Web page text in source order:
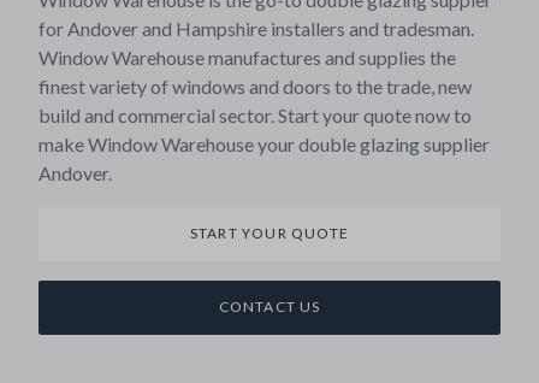
for Andover and Hampshire installers and tradesman.
Window Warehouse manufactures and supplies the
finest variety of windows and doors to the trade, new
build and commercial sector. Start your quote now to
make Window Warehouse your double glazing supplier
Andover.
START YOUR QUOTE
CONTACT US